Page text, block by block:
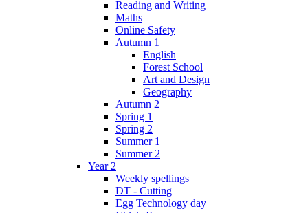
Reading and Writing
Maths
Online Safety
Autumn 1
English
Forest School
Art and Design
Geography
Autumn 2
Spring 1
Spring 2
Summer 1
Summer 2
Year 2
Weekly spellings
DT - Cutting
Egg Technology day